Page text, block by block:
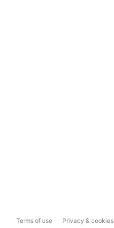
Terms of use Privacy & cookies